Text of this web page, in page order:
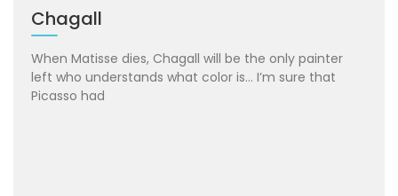
Chagall
When Matisse dies, Chagall will be the only painter
left who understands what color is… I’m sure that
Picasso had